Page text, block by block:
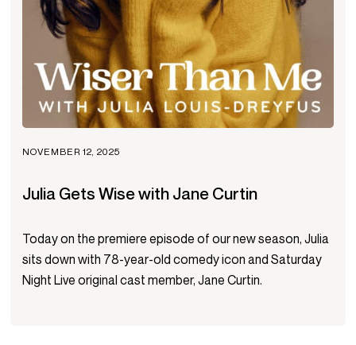
NOVEMBER 12, 2025
Julia Gets Wise with Jane Curtin
Today on the premiere episode of our new season, Julia
sits down with 78-year-old comedy icon and Saturday
Night Live original cast member, Jane Curtin.